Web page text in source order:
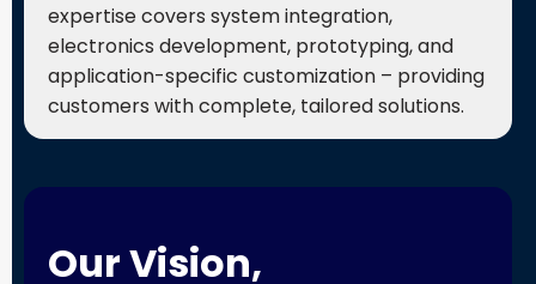
expertise covers system integration,
electronics development, prototyping, and
application-specific customization – providing
customers with complete, tailored solutions.
Our Vision,